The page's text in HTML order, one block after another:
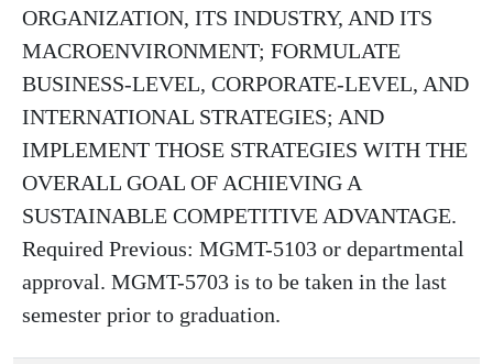
ORGANIZATION, ITS INDUSTRY, AND ITS
MACROENVIRONMENT; FORMULATE
BUSINESS-LEVEL, CORPORATE-LEVEL, AND
INTERNATIONAL STRATEGIES; AND
IMPLEMENT THOSE STRATEGIES WITH THE
OVERALL GOAL OF ACHIEVING A
SUSTAINABLE COMPETITIVE ADVANTAGE.
Required Previous: MGMT-5103 or departmental
approval. MGMT-5703 is to be taken in the last
semester prior to graduation.